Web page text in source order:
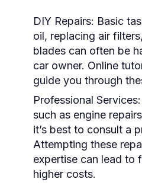
DIY Repairs: Basic
oil, replacing air
blades can often be
car owner. Online
guide you through
Professional Services:
such as engine
it’s best to consult a
Attempting these
expertise can lead to
higher costs.